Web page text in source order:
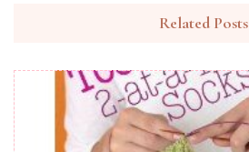
Related Posts